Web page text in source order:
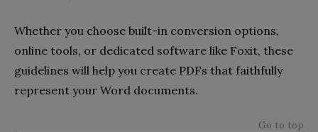
Whether you choose built-in conversion options,
online tools, or dedicated software like Foxit, these
guidelines will help you create PDFs that faithfully
represent your Word documents.
Go to top